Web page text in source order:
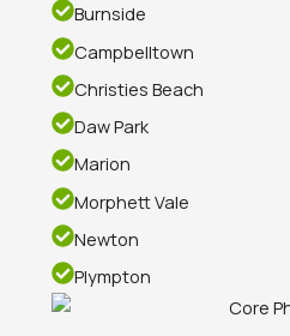
Burnside
Campbelltown
Christies Beach
Daw Park
Marion
Morphett Vale
Newton
Plympton